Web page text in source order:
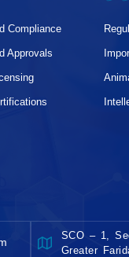
Compliance
Approvals
SCO – 1,
Greater